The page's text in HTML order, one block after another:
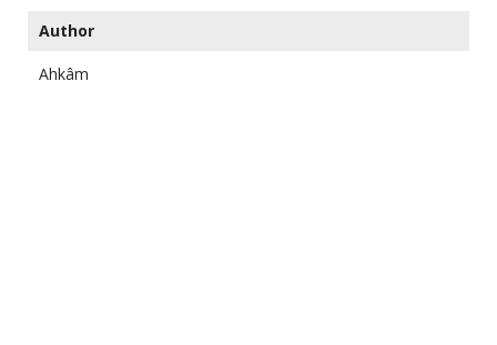
Author
Ahkâm